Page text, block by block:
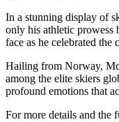
In a stunning display of
only his athletic prowess
face as he celebrated the
Hailing from Norway,
among the elite skiers
profound emotions that
For more details and the